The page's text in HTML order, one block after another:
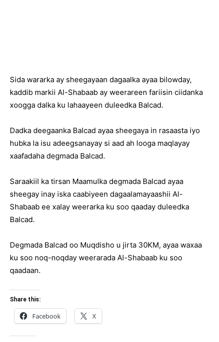
Sida wararka ay sheegayaan dagaalka ayaa bilowday,
kaddib markii Al-Shabaab ay weerareen fariisin ciidanka
xoogga dalka ku lahaayeen duleedka Balcad.
Dadka deegaanka Balcad ayaa sheegaya in rasaasta iyo
hubka la isu adeegsanayay si aad ah looga maqlayay
xaafadaha degmada Balcad.
Saraakiil ka tirsan Maamulka degmada Balcad ayaa
sheegay inay iska caabiyeen dagaalamayaashii Al-
Shabaab ee xalay weerarka ku soo qaaday duleedka
Balcad.
Degmada Balcad oo Muqdisho u jirta 30KM, ayaa waxaa
ku soo noq-noqday weerarada Al-Shabaab ku soo
qaadaan.
Share this:
Facebook X